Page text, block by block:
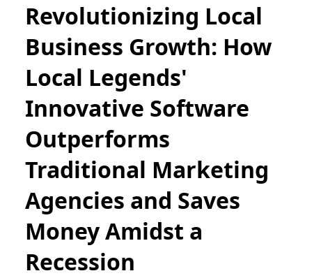
Revolutionizing Local
Business Growth: How
Local Legends'
Innovative Software
Outperforms
Traditional Marketing
Agencies and Saves
Money Amidst a
Recession